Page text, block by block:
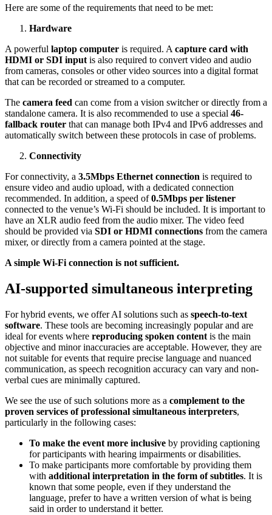
Here are some of the requirements that need to be met:
Hardware
A powerful laptop computer is required. Acapture card with
HDMI or SDI inputis also required to convert video and audio
from cameras, consoles or other video sources into a digital format
that can be recorded or streamed to a computer.
The camera feed can come from a vision switcher or directly from a
standalone camera. It is also recommended to use a special 46-
fallback router that can manage both IPv4 and IPv6 addresses and
automatically switch between these protocols in case of problems.
Connectivity
For connectivity, a 3.5Mbps Ethernet connection is required to
ensure video and audio upload, with a dedicated connection
recommended. In addition, a speed of0.5Mbps per listener
connected to the venue’s Wi-Fi should be included. It is important to
have an XLR audio feed from the audio mixer. The video feed
should be provided via SDI or HDMI connections from the camera
mixer, or directly from a camera pointed at the stage.
A simple Wi-Fi connection is not sufficient.
AI-supported simultaneous interpreting
For hybrid events, we offer AI solutions such as speech-to-text
software. These tools are becoming increasingly popular and are
ideal for events where reproducing spoken content is the main
objective and minor inaccuracies are acceptable. However, they are
not suitable for events that require precise language and nuanced
communication, as speech recognition accuracy can vary and non-
verbal cues are minimally captured.
We see the use of such solutions more as a complement to the
proven services of professional simultaneous interpreters,
particularly in the following cases:
To make the event more inclusive by providing captioning
for participants with hearing impairments or disabilities.
To make participants more comfortable by providing them
with additional interpretation in the form of subtitles. It is
known that some people, even if they understand the
language, prefer to have a written version of what is being
said in order to understand it better.